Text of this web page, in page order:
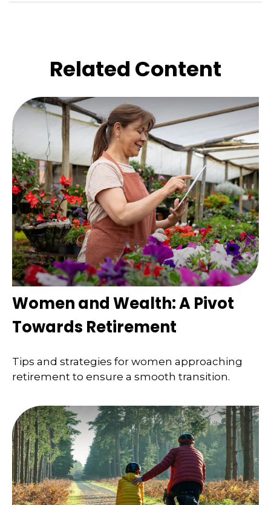
Related Content
Women and Wealth: A Pivot
Towards Retirement
Tips and strategies for women approaching
retirement to ensure a smooth transition.